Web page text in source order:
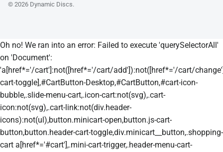
© 2026 Dynamic Discs.
Oh no! We ran into an error: Failed to execute 'querySelectorAll'
on 'Document':
'a[href*='/cart']:not([href*='/cart/add']):not([href*='/cart/
cart-toggle],#CartButton-Desktop,#CartButton,#cart-icon-
bubble,.slide-menu-cart,.icon-cart:not(svg),.cart-
icon:not(svg),.cart-link:not(div.header-
icons):not(ul),button.minicart-open,button.js-cart-
button,button.header-cart-toggle,div.minicart__button,.shopping-
cart a[href*='#cart'],.mini-cart-trigger,.header-menu-cart-